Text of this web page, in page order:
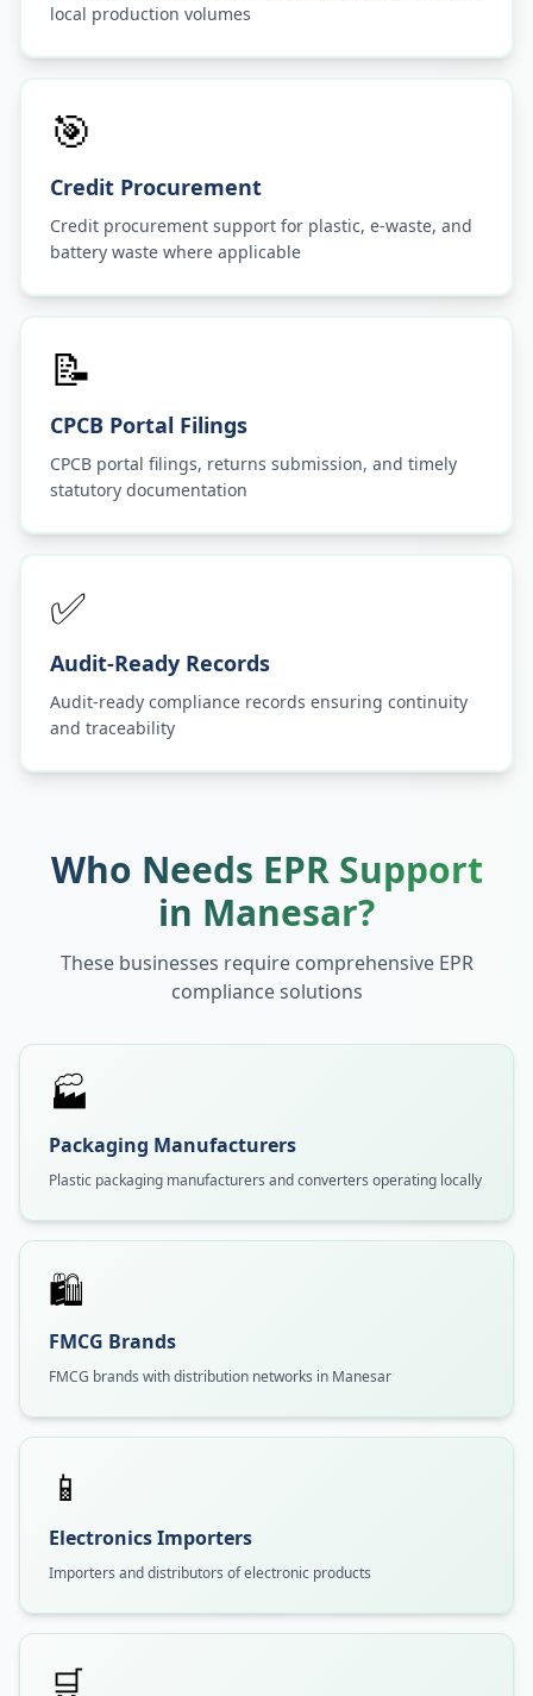
local production volumes
🎯
Credit Procurement
Credit procurement support for plastic, e-waste, and
battery waste where applicable
📝
CPCB Portal Filings
CPCB portal filings, returns submission, and timely
statutory documentation
✅
Audit-Ready Records
Audit-ready compliance records ensuring continuity
and traceability
Who Needs EPR Support
in Manesar?
These businesses require comprehensive EPR
compliance solutions
🏭
Packaging Manufacturers
Plastic packaging manufacturers and converters operating locally
🛍️
FMCG Brands
FMCG brands with distribution networks in Manesar
📱
Electronics Importers
Importers and distributors of electronic products
🛒